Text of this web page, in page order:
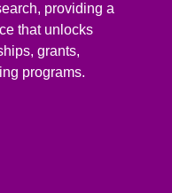
providing a
that unlocks
grants,
programs.